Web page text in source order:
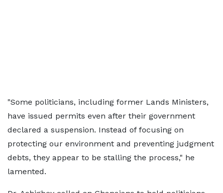
"Some politicians, including former Lands Ministers,
have issued permits even after their government
declared a suspension. Instead of focusing on
protecting our environment and preventing judgment
debts, they appear to be stalling the process," he
lamented.